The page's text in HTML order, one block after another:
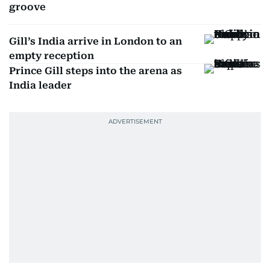
groove
Gill’s India arrive in London to an
empty reception
Prince Gill steps into the arena as
India leader